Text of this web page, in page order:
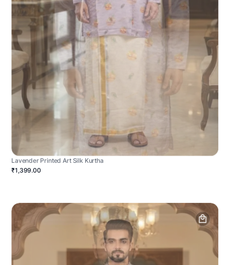
Lavender Printed Art Silk Kurtha
₹1,399.00